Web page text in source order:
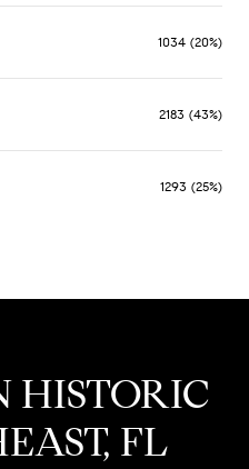
1034 (20%)
2183 (43%)
1293 (25%)
HISTORIC
FL